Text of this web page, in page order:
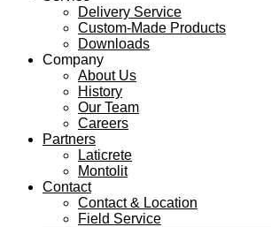
Delivery Service
Custom-Made Products
Downloads
Company
About Us
History
Our Team
Careers
Partners
Laticrete
Montolit
Contact
Contact & Location
Field Service